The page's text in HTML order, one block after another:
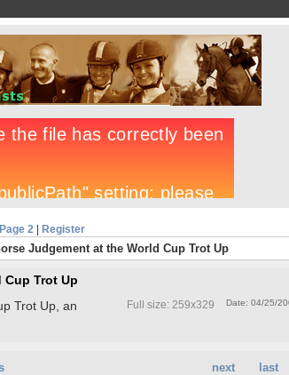
Page 2| Register
Judgement at the World Cup Trot Up
Cup Trot Up
Trot Up, an
Date: 04/25/
Full size: 259x329
next last